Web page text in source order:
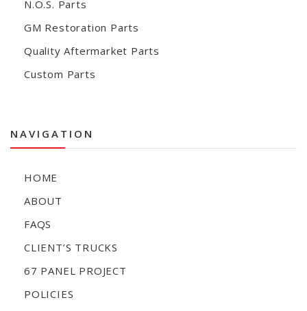
N.O.S. Parts
GM Restoration Parts
Quality Aftermarket Parts
Custom Parts
NAVIGATION
HOME
ABOUT
FAQS
CLIENT’S TRUCKS
67 PANEL PROJECT
POLICIES